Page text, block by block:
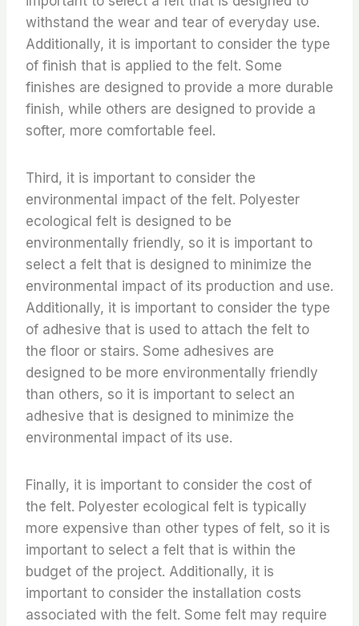
withstand the wear and tear of everyday use.
Additionally, it is important to consider the type
of finish that is applied to the felt. Some
finishes are designed to provide a more durable
finish, while others are designed to provide a
softer, more comfortable feel.
Third, it is important to consider the
environmental impact of the felt. Polyester
ecological felt is designed to be
environmentally friendly, so it is important to
select a felt that is designed to minimize the
environmental impact of its production and use.
Additionally, it is important to consider the type
of adhesive that is used to attach the felt to
the floor or stairs. Some adhesives are
designed to be more environmentally friendly
than others, so it is important to select an
adhesive that is designed to minimize the
environmental impact of its use.
Finally, it is important to consider the cost of
the felt. Polyester ecological felt is typically
more expensive than other types of felt, so it is
important to select a felt that is within the
budget of the project. Additionally, it is
important to consider the installation costs
associated with the felt. Some felt may require